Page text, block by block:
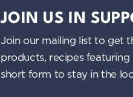
JOIN US IN
Join our mailing list to get
products, recipes
short form to stay in the